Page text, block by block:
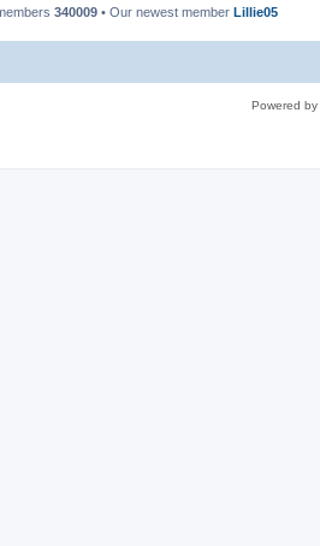
340009 • Our newest member Lillie05
Powered by